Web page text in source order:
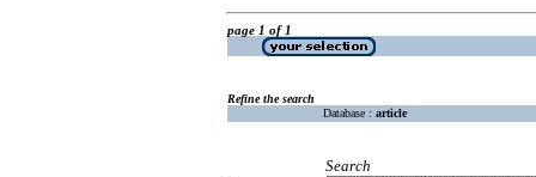
page 1 of 1
Refine the search
Database : article
Search